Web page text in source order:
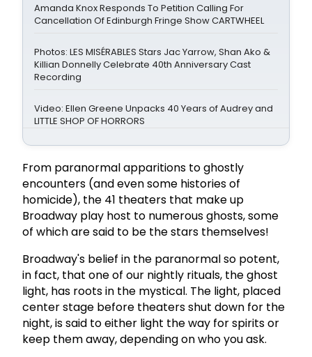
Amanda Knox Responds To Petition Calling For
Cancellation Of Edinburgh Fringe Show CARTWHEEL
Photos: LES MISÉRABLES Stars Jac Yarrow, Shan Ako &
Killian Donnelly Celebrate 40th Anniversary Cast
Recording
Video: Ellen Greene Unpacks 40 Years of Audrey and
LITTLE SHOP OF HORRORS
From paranormal apparitions to ghostly
encounters (and even some histories of
homicide), the 41 theaters that make up
Broadway play host to numerous ghosts, some
of which are said to be the stars themselves!
Broadway's belief in the paranormal so potent,
in fact, that one of our nightly rituals, the ghost
light, has roots in the mystical. The light, placed
center stage before theaters shut down for the
night, is said to either light the way for spirits or
keep them away, depending on who you ask.